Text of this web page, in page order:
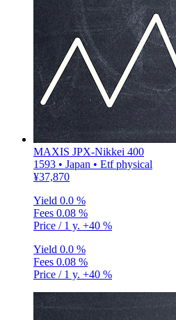
MAXIS JPX-Nikkei 400
1593 • Japan • Etf physical
¥37,870
Yield 0.0 %
Fees 0.08 %
Price / 1 y. +40 %
Yield 0.0 %
Fees 0.08 %
Price / 1 y. +40 %